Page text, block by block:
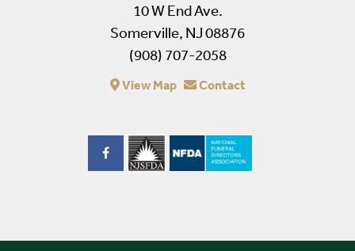
10 W End Ave.
Somerville, NJ 08876
(908) 707-2058
View Map Contact